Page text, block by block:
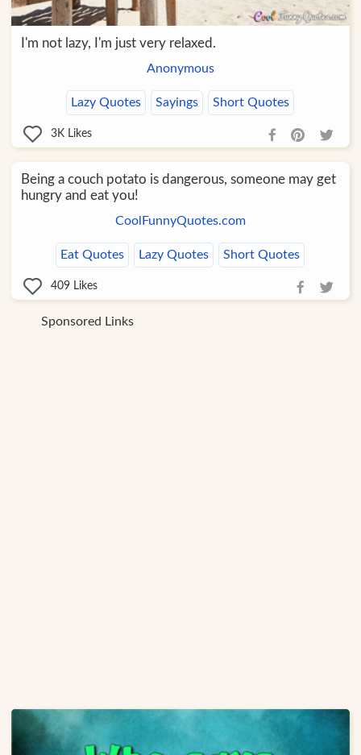
I'm not lazy, I'm just very relaxed.
Anonymous
Lazy Quotes Sayings Short Quotes
3K Likes
Being a couch potato is dangerous, someone may get
hungry and eat you!
CoolFunnyQuotes.com
Eat Quotes Lazy Quotes Short Quotes
409 Likes
Sponsored Links